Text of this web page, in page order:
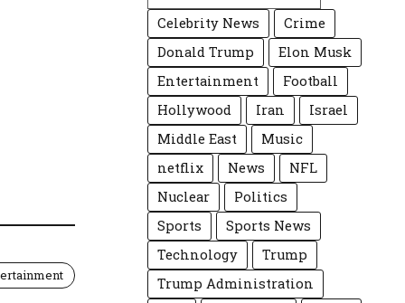
Celebrity News
Crime
Donald Trump
Elon Musk
Entertainment
Football
Hollywood
Iran
Israel
Middle East
Music
netflix
News
NFL
Nuclear
Politics
Sports
Sports News
Technology
Trump
Trump Administration